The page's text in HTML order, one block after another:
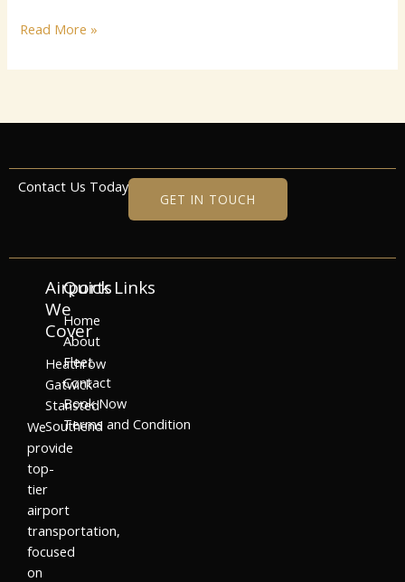
Read More »
Contact Us Today
GET IN TOUCH
We
provide
top-
tier
airport
transportation,
focused
on
Airports
We
Cover
Heathrow
Gatwick
Stansted
Southend
Quick Links
Home
About
Fleet
Contact
Book Now
Terms and Condition